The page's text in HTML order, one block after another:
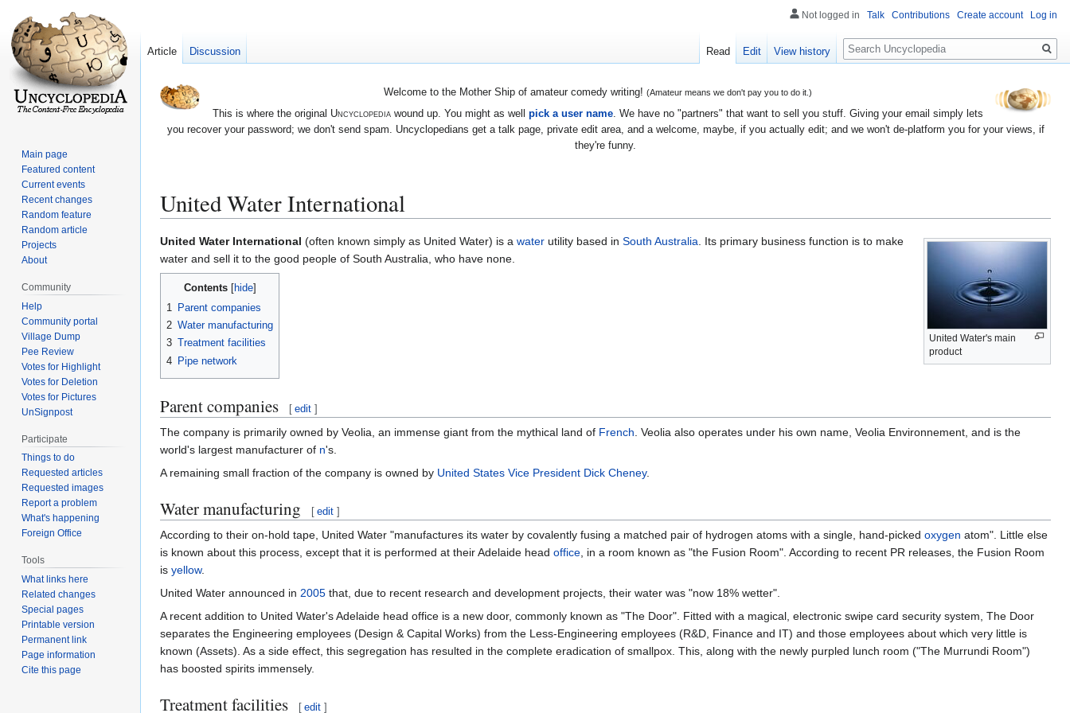
Welcome to the Mother Ship of amateur comedy writing! (Amateur means we don't pay you to do it.)
This is where the original Uncyclopediawound up. You might as well pick a user name. We have no "partners" that want to sell you stuff. Giving your email simply lets
you recover your password; we don't send spam. Uncyclopedians get a talk page, private edit area, and a welcome, maybe, if you actually edit; and we won't de-platform you for your views, if
they're funny.
United Water International
Jump
to
navigation
Jump
to
search
United Water's main
product
United Water International (often known simply as United Water) is a water utility based in South Australia . Its primary business function is to make
water and sell it to the good people of South Australia, who have none.
Contents
1
Parent companies
2 Water manufacturing
3 Treatment facilities
4 Pipe network
Parent companies [ edit ]
The company is primarily owned by Veolia, an immense giant from the mythical land of French . Veolia also operates under his own name, Veolia Environnement, and is the
world's largest manufacturer of n's.
A remaining small fraction of the company is owned by United States Vice President Dick Cheney.
Water manufacturing [ edit ]
According to their on-hold tape, United Water "manufactures its water by covalently fusing a matched pair of hydrogen atoms with a single, hand-picked oxygen atom". Little else
is known about this process, except that it is performed at their Adelaide head office , in a room known as "the Fusion Room". According to recent PR releases, the Fusion Room
is yellow.
United Water announced in 2005 that, due to recent research and development projects, their water was "now 18% wetter".
A recent addition to United Water's Adelaide head office is a new door, commonly known as "The Door". Fitted with a magical, electronic swipe card security system, The Door
separates the Engineering employees (Design & Capital Works) from the Less-Engineering employees (R&D, Finance and IT) and those employees about which very little is
known (Assets). As a side effect, this segregation has resulted in the complete eradication of smallpox. This, along with the newly purpled lunch room ("The Murrundi Room")
has boosted spirits immensely.
Treatment facilities [ edit ]
Not logged in Talk Contributions Create account Log in
Article Discussion Read Edit View history
Search
Main page
Featured content
Current events
Recent changes
Random feature
Random article
Projects
About
Community
Help
Community portal
Village Dump
Pee Review
Votes for Highlight
Votes for Deletion
Votes for Pictures
UnSignpost
Participate
Things to do
Requested articles
Requested images
Report a problem
What's happening
Foreign Office
Tools
What links here
Related changes
Special pages
Printable version
Permanent link
Page information
Cite this page